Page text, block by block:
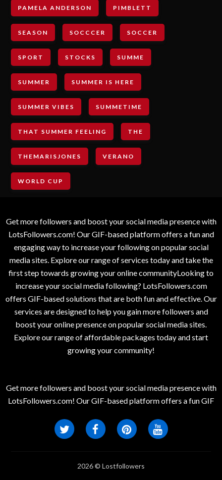
PAMELA ANDERSON PIMBLETT
SEASON SOCCCER SOCCER
SPORT STOCKS SUMME
SUMMER SUMMER IS HERE
SUMMER VIBES SUMMETIME
THAT SUMMER FEELING THE
THEMARISJONES VERANO
WORLD CUP
Get more followers and boost your social media presence with
LotsFollowers.com! Our GIF-based platform offers a fun and
engaging way to increase your following on popular social
media sites. Explore our range of services today and take the
first step towards growing your online communityLooking to
increase your social media following? LotsFollowers.com
offers GIF-based solutions that are both fun and effective. Our
services are designed to help you gain more followers and
boost your online presence on popular social media sites.
Explore our range of affordable packages today and start
growing your community!
Get more followers and boost your social media presence with
LotsFollowers.com! Our GIF-based platform offers a fun GIF
2026 © Lostfollowers